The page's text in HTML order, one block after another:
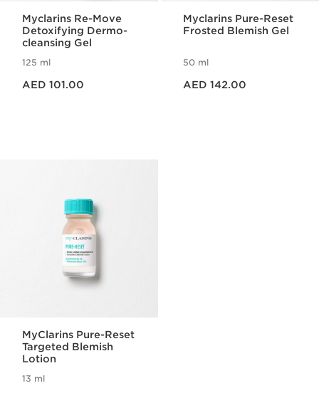
Myclarins Re-Move
Detoxifying Dermo-
cleansing Gel
125 ml
AED 101.00
Myclarins Pure-Reset
Frosted Blemish Gel
50 ml
AED 142.00
MyClarins Pure-Reset
Targeted Blemish
Lotion
13 ml